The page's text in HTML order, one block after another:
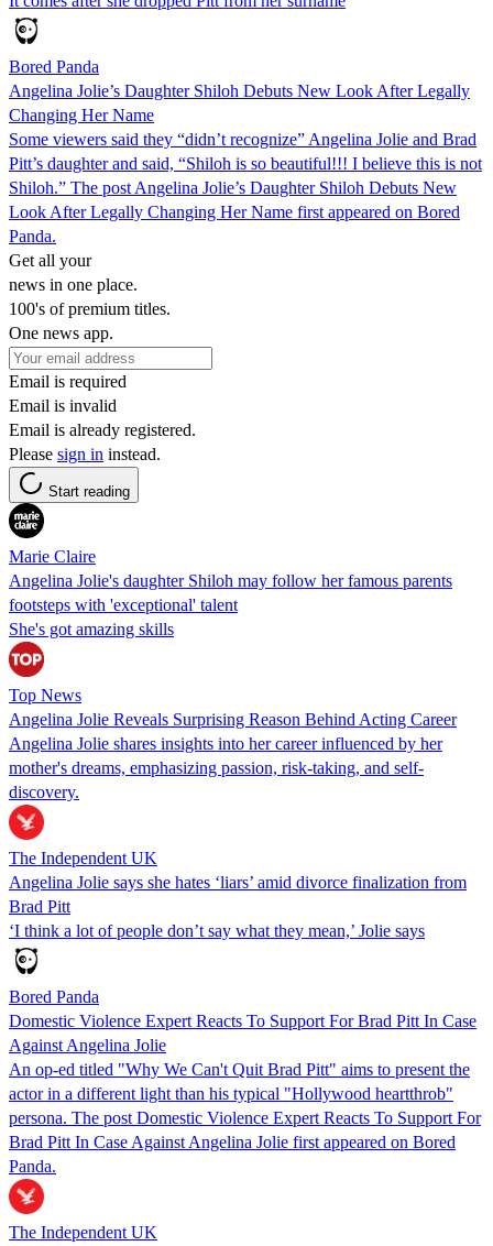
Bored Panda
Angelina Jolie’s Daughter Shiloh Debuts New Look After Legally
Changing Her Name
Some viewers said they “didn’t recognize” Angelina Jolie and Brad
Pitt’s daughter and said, “Shiloh is so beautiful!!! I believe this is not
Shiloh.” The post Angelina Jolie’s Daughter Shiloh Debuts New
Look After Legally Changing Her Name first appeared on Bored
Panda.
Get all your
news in one place.
100's of premium titles.
One news app.
Email is required
Email is invalid
Email is already registered.
Please sign in instead.
Start reading
Marie Claire
Angelina Jolie's daughter Shiloh may follow her famous parents
footsteps with 'exceptional' talent
She's got amazing skills
Top News
Angelina Jolie Reveals Surprising Reason Behind Acting Career
Angelina Jolie shares insights into her career influenced by her
mother's dreams, emphasizing passion, risk-taking, and self-
discovery.
The Independent UK
Angelina Jolie says she hates ‘liars’ amid divorce finalization from
Brad Pitt
‘I think a lot of people don’t say what they mean,’ Jolie says
Bored Panda
Domestic Violence Expert Reacts To Support For Brad Pitt In Case
Against Angelina Jolie
An op-ed titled "Why We Can't Quit Brad Pitt" aims to present the
actor in a different light than his typical "Hollywood heartthrob"
persona. The post Domestic Violence Expert Reacts To Support For
Brad Pitt In Case Against Angelina Jolie first appeared on Bored
Panda.
The Independent UK